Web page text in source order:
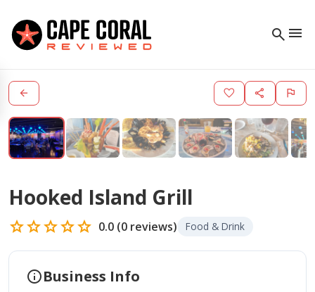
search menu
arrow_back favorite share flag
Hooked Island Grill
starstarstarstarstar 0.0 (0 reviews) Food & Drink
infoBusiness Info